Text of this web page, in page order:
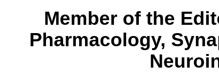
Member of the
Pharmacology,